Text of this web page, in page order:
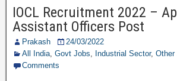
IOCL Recruitment 2022 –
Assistant Officers Post
Prakash
24/03/2022
All India, Govt Jobs, Industrial Sector, Other
Comments